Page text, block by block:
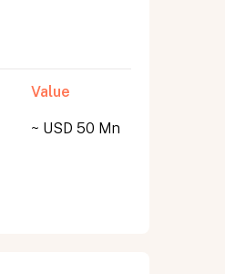
Value
~ USD 50 Mn